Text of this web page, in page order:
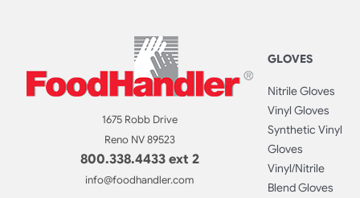
1675 Robb Drive
Reno NV 89523
800.338.4433 ext 2
info@foodhandler.com
GLOVES
Nitrile Gloves
Vinyl Gloves
Synthetic Vinyl
Gloves
Vinyl/Nitrile
Blend Gloves